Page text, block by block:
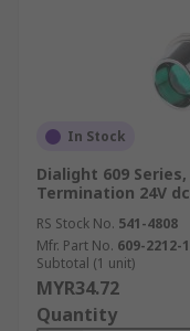
In Stock
Dialight 609
Termination 24V
RS Stock No. 541-4808
Mfr. Part No. 609-2212-
Subtotal (1 unit)
MYR34.72
Quantity